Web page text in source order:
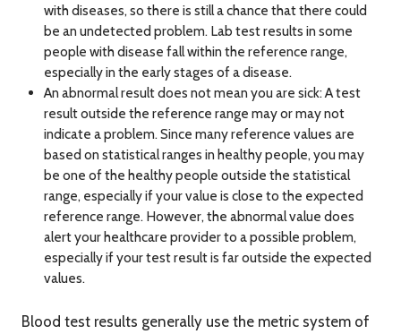
with diseases, so there is still a chance that there could
be an undetected problem. Lab test results in some
people with disease fall within the reference range,
especially in the early stages of a disease.
An abnormal result does not mean you are sick: A test
result outside the reference range may or may not
indicate a problem. Since many reference values are
based on statistical ranges in healthy people, you may
be one of the healthy people outside the statistical
range, especially if your value is close to the expected
reference range. However, the abnormal value does
alert your healthcare provider to a possible problem,
especially if your test result is far outside the expected
values.
Blood test results generally use the metric system of